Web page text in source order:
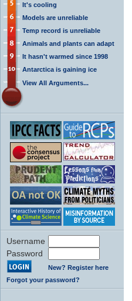
It's cooling
Models are unreliable
Temp record is unreliable
Animals and plants can adapt
It hasn't warmed since 1998
Antarctica is gaining ice
View All Arguments...
Username
Password
New? Register here
Forgot your password?